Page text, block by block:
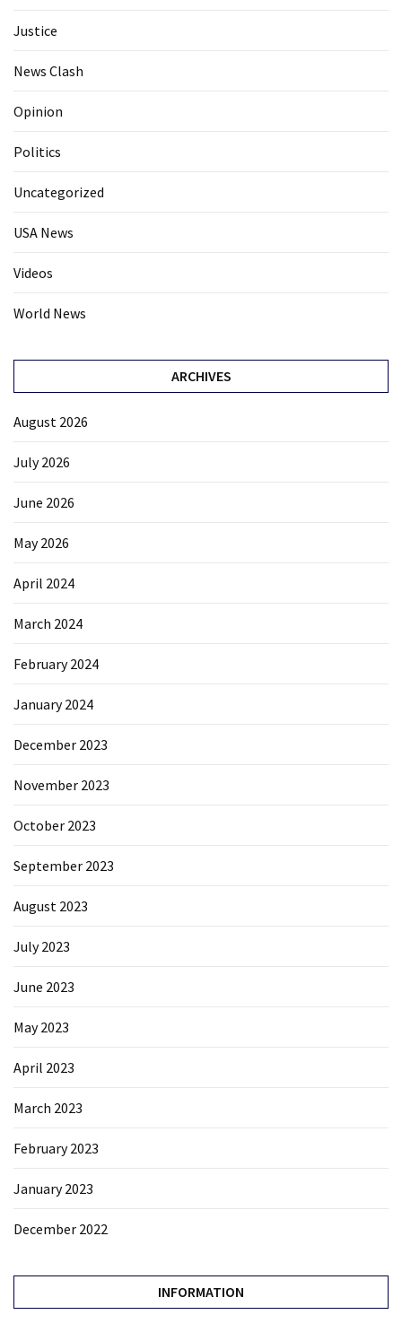
Justice
News Clash
Opinion
Politics
Uncategorized
USA News
Videos
World News
ARCHIVES
August 2026
July 2026
June 2026
May 2026
April 2024
March 2024
February 2024
January 2024
December 2023
November 2023
October 2023
September 2023
August 2023
July 2023
June 2023
May 2023
April 2023
March 2023
February 2023
January 2023
December 2022
INFORMATION